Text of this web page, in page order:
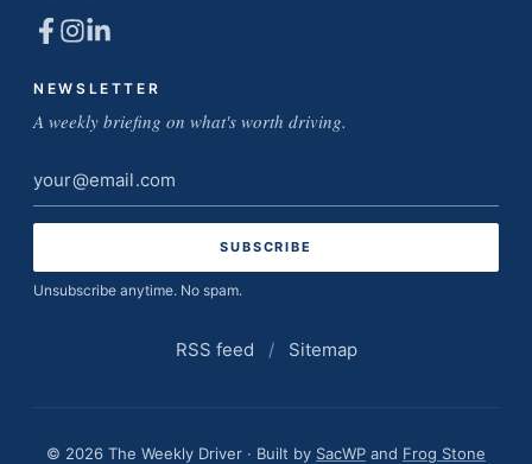
NEWSLETTER
A weekly briefing on what's worth driving.
Email
address
Unsubscribe anytime. No spam.
RSS feed / Sitemap
© 2026 The Weekly Driver · Built by SacWP and Frog Stone